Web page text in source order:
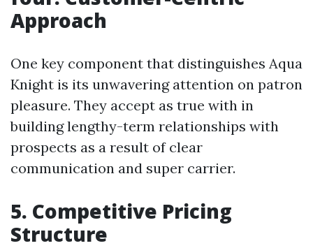
Approach
One key component that distinguishes Aqua
Knight is its unwavering attention on patron
pleasure. They accept as true with in
building lengthy-term relationships with
prospects as a result of clear
communication and super carrier.
5. Competitive Pricing
Structure